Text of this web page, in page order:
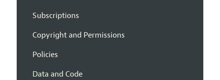
Subscriptions
Copyright and Permissions
Policies
Data and Code